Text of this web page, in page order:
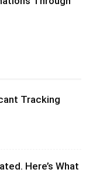
Tracking
Here’s What